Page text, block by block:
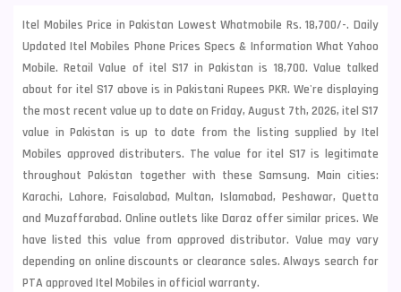
Itel Mobiles Price in Pakistan Lowest Whatmobile Rs. 18,700/-. Daily
Updated Itel Mobiles Phone Prices Specs & Information What Yahoo
Mobile. Retail Value of itel S17 in Pakistan is 18,700. Value talked
about for itel S17 above is in Pakistani Rupees PKR. We're displaying
the most recent value up to date on Friday, August 7th, 2026, itel S17
value in Pakistan is up to date from the listing supplied by Itel
Mobiles approved distributers. The value for itel S17 is legitimate
throughout Pakistan together with theseSamsung. Main cities:
Karachi, Lahore, Faisalabad, Multan, Islamabad, Peshawar, Quetta
and Muzaffarabad. Online outlets like Daraz offer similar prices. We
have listed this value from approved distributor. Value may vary
depending on online discounts or clearance sales. Always search for
PTA approved Itel Mobiles in official warranty.